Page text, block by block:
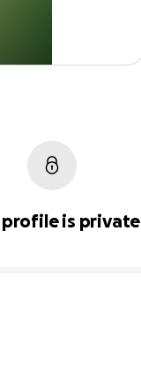
profile is private